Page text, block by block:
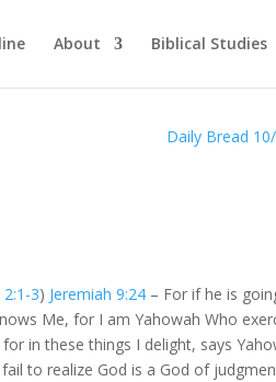
About Biblical Studies
Daily Bread
2:1-3) Jeremiah 9:24 – For if he is
Me, for I am Yahowah Who
in these things I delight, says
to realize God is a God of